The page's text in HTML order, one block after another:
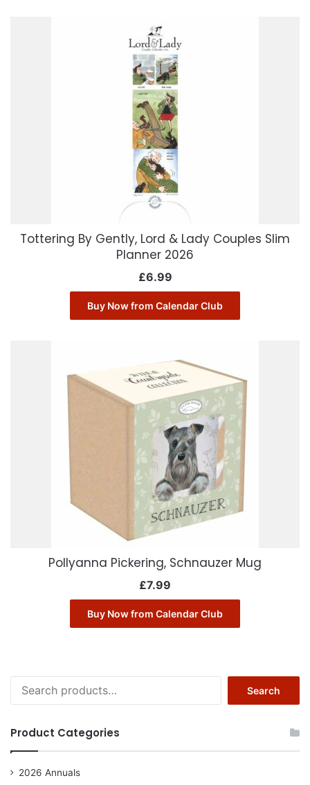
Tottering By Gently, Lord & Lady Couples Slim
Planner 2026
£6.99
Buy Now from Calendar Club
Pollyanna Pickering, Schnauzer Mug
£7.99
Buy Now from Calendar Club
for:
Search
Product Categories
2026 Annuals